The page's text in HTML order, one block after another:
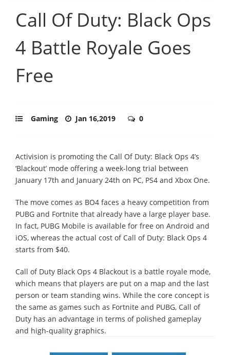
Call Of Duty: Black Ops
4 Battle Royale Goes
Free
Gaming Jan 16,2019 0
Activision is promoting the Call Of Duty: Black Ops 4’s
‘Blackout’ mode offering a week-long trial between
January 17th and January 24th on PC, PS4 and Xbox One.
The move comes as BO4 faces a heavy competition from
PUBG and Fortnite that already have a large player base.
In fact, PUBG Mobile is available for free on Android and
iOS, whereas the actual cost of Call of Duty: Black Ops 4
starts from $40.
Call of Duty Black Ops 4 Blackout is a battle royale mode,
which means that players are put on a map and the last
person or team standing wins. While the core concept is
the same as games such as Fortnite and PUBG, Call of
Duty has an advantage in terms of polished gameplay
and high-quality graphics.